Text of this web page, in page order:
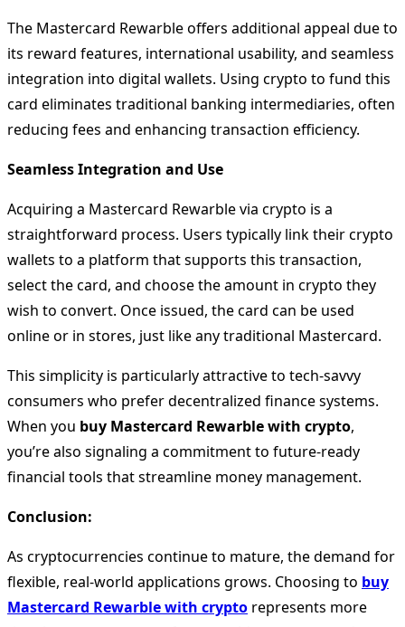
The Mastercard Rewarble offers additional appeal due to
its reward features, international usability, and seamless
integration into digital wallets. Using crypto to fund this
card eliminates traditional banking intermediaries, often
reducing fees and enhancing transaction efficiency.
Seamless Integration and Use
Acquiring a Mastercard Rewarble via crypto is a
straightforward process. Users typically link their crypto
wallets to a platform that supports this transaction,
select the card, and choose the amount in crypto they
wish to convert. Once issued, the card can be used
online or in stores, just like any traditional Mastercard.
This simplicity is particularly attractive to tech-savvy
consumers who prefer decentralized finance systems.
When you buy Mastercard Rewarble with crypto,
you’re also signaling a commitment to future-ready
financial tools that streamline money management.
Conclusion:
As cryptocurrencies continue to mature, the demand for
flexible, real-world applications grows. Choosing to buy
Mastercard Rewarble with crypto represents more